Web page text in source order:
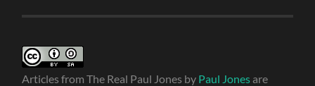
Articles from The Real Paul Jones by Paul Jones are